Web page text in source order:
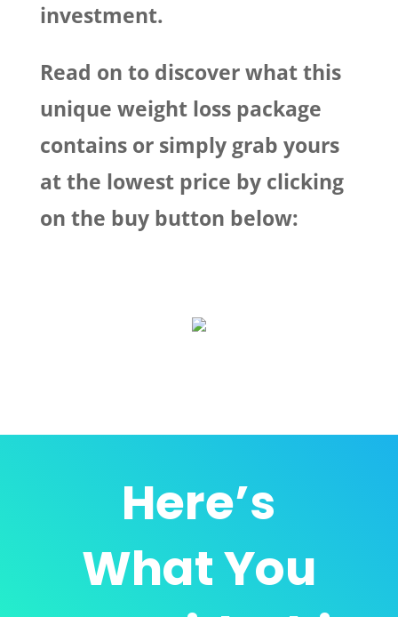
investment.
Read on to discover what this
unique weight loss package
contains or simply grab yours
at the lowest price by clicking
on the buy button below:
Here’s
WhatYou